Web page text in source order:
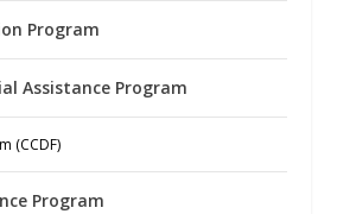
Program
Assistance Program
(CCDF)
Program